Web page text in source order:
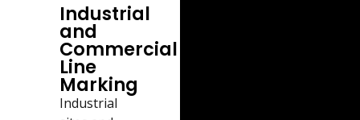
Industrial
and
Commercial
Line
Marking
Industrial